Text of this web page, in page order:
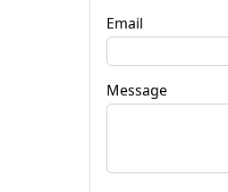
Email
Message